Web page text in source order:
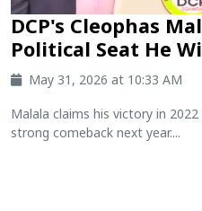
DCP's Cleophas
Political Seat He
May 31, 2026 at 10:33 AM
Malala claims his victory in
strong comeback next year....